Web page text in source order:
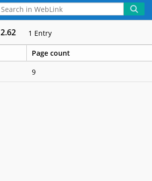
2.62 1 Entry
Page count
9